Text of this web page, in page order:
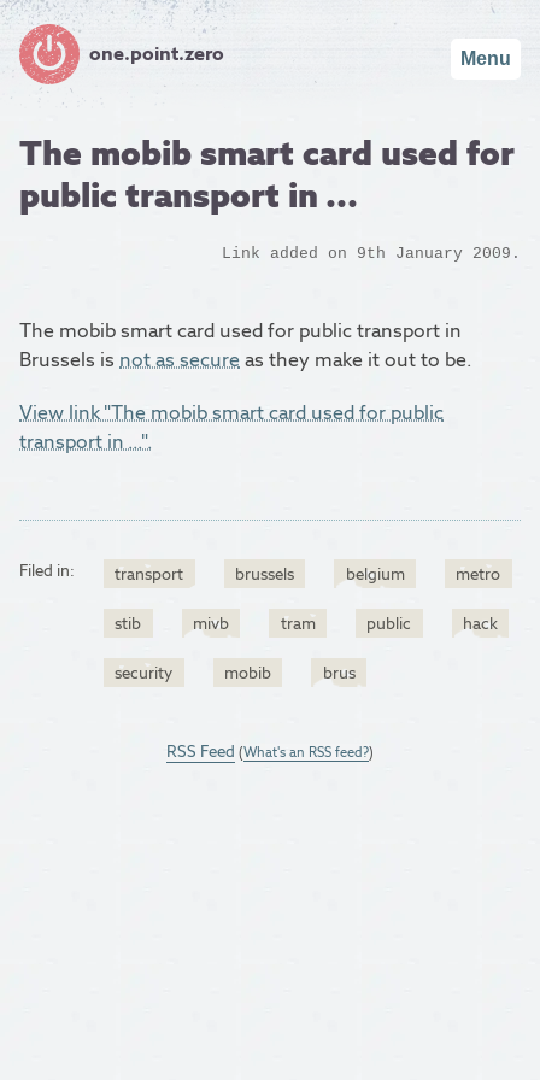
one.point.zero Menu
The mobib smart card used for
public transport in ...
Link added on 9th January 2009.
The mobib smart card used for public transport in
Brussels is not as secureas they make it out to be.
View link "The mobib smart card used for public
transport in ...".
Filed in: transport brussels belgium metro
stib mivb tram public hack
security mobib brus
RSS Feed (What's an RSS feed?)